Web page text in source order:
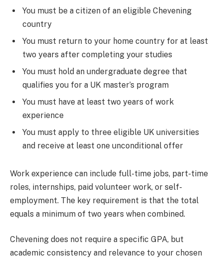
You must be a citizen of an eligible Chevening
country
You must return to your home country for at least
two years after completing your studies
You must hold an undergraduate degree that
qualifies you for a UK master’s program
You must have at least two years of work
experience
You must apply to three eligible UK universities
and receive at least one unconditional offer
Work experience can include full-time jobs, part-time
roles, internships, paid volunteer work, or self-
employment. The key requirement is that the total
equals a minimum of two years when combined.
Chevening does not require a specific GPA, but
academic consistency and relevance to your chosen